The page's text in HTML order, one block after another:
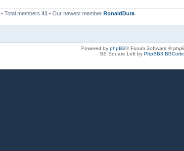
• Total members 41 • Our newest member RonaldDura
Powered by phpBB® Forum Software ©
SE Square Left by PhpBB3